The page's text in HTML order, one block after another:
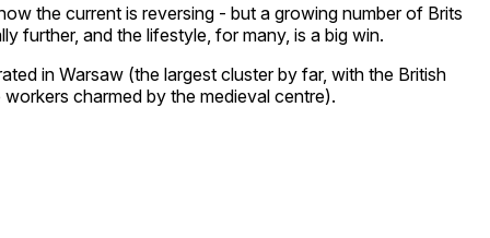
the current is reversing - but a growing number of Brits
further, and the lifestyle, for many, is a big win.
in Warsaw (the largest cluster by far, with the British
charmed by the medieval centre).